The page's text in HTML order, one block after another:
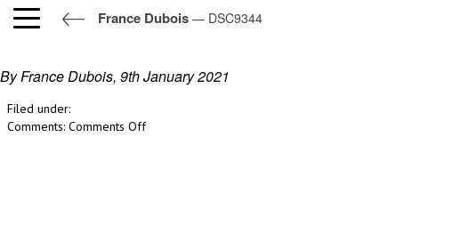
France Dubois — DSC9344
DSC9344
By France Dubois, 9th January 2021
Filed under:
Comments: Comments Offon